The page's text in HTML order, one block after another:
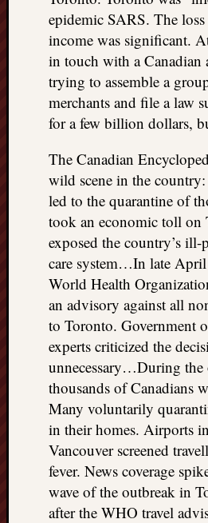
epidemic SARS. The
income was significant.
in touch with a Canadian
trying to assemble a
merchants and file a law
for a few billion dollars,
The Canadian
wild scene in the
led to the quarantine of
took an economic toll on
exposed the country’s ill-
care system…In late
World Health
an advisory against all
to Toronto. Government
experts criticized the
unnecessary…During the
thousands of Canadians
Many voluntarily
in their homes. Airports
Vancouver screened
fever. News coverage
wave of the outbreak in
after the WHO travel